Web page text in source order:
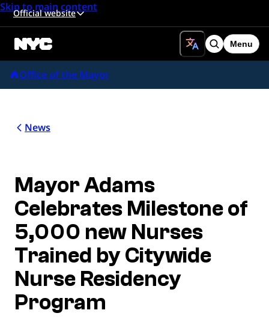
Skip to main content
Official website
Search
Menu
Office of the Mayor
News
Mayor Adams
Celebrates Milestone of
5,000 new Nurses
Trained by Citywide
Nurse Residency
Program